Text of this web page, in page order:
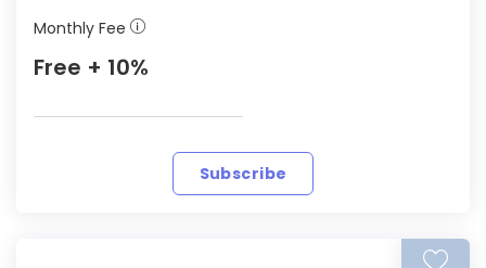
Monthly Fee
Free + 10%
Subscribe